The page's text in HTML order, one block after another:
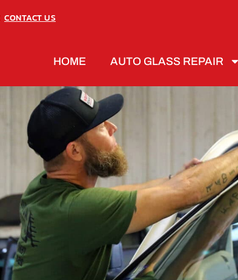
CONTACT US
HOME AUTO GLASS REPAIR